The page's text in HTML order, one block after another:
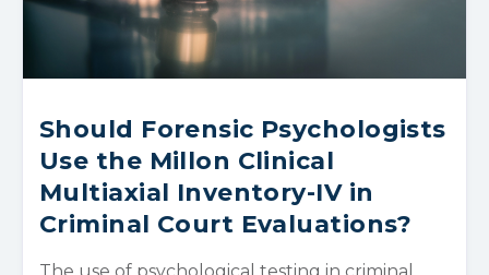
Should Forensic Psychologists
Use the Millon Clinical
Multiaxial Inventory-IV in
Criminal Court Evaluations?